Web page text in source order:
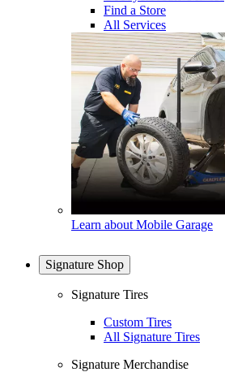
Find a Store
All Services
Learn about Mobile Garage
Signature Shop
Signature Tires
Custom Tires
All Signature Tires
Signature Merchandise